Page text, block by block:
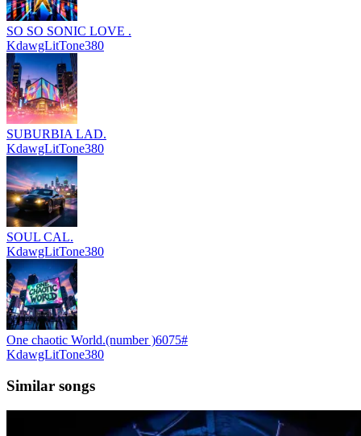
SO SO SONIC LOVE .
KdawgLitTone380
SUBURBIA LAD.
KdawgLitTone380
SOUL CAL.
KdawgLitTone380
One chaotic World.(number )6075#
KdawgLitTone380
Similar songs